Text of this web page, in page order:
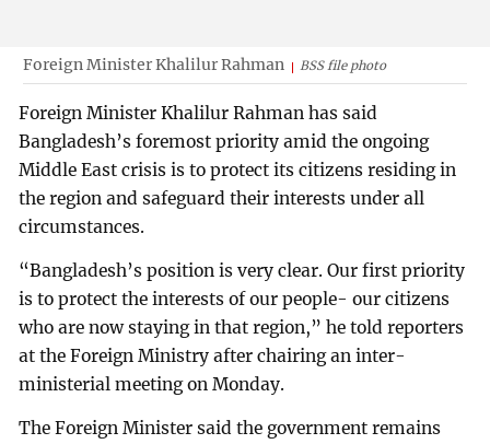
Foreign Minister Khalilur Rahman BSS file photo
Foreign Minister Khalilur Rahman has said
Bangladesh’s foremost priority amid the ongoing
Middle East crisis is to protect its citizens residing in
the region and safeguard their interests under all
circumstances.
“Bangladesh’s position is very clear. Our first priority
is to protect the interests of our people- our citizens
who are now staying in that region,” he told reporters
at the Foreign Ministry after chairing an inter-
ministerial meeting on Monday.
The Foreign Minister said the government remains